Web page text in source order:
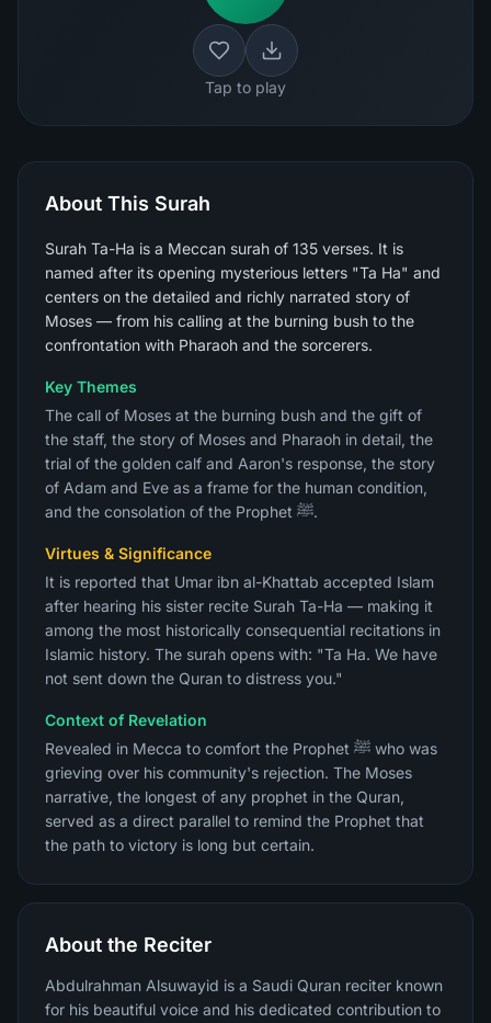
Tap to play
About This Surah
Surah Ta-Ha is a Meccan surah of 135 verses. It is
named after its opening mysterious letters "Ta Ha" and
centers on the detailed and richly narrated story of
Moses — from his calling at the burning bush to the
confrontation with Pharaoh and the sorcerers.
Key Themes
The call of Moses at the burning bush and the gift of
the staff, the story of Moses and Pharaoh in detail, the
trial of the golden calf and Aaron's response, the story
of Adam and Eve as a frame for the human condition,
and the consolation of the Prophet ﷺ.
Virtues & Significance
It is reported that Umar ibn al-Khattab accepted Islam
after hearing his sister recite Surah Ta-Ha — making it
among the most historically consequential recitations in
Islamic history. The surah opens with: "Ta Ha. We have
not sent down the Quran to distress you."
Context of Revelation
Revealed in Mecca to comfort the Prophet ﷺ who was
grieving over his community's rejection. The Moses
narrative, the longest of any prophet in the Quran,
served as a direct parallel to remind the Prophet that
the path to victory is long but certain.
About the Reciter
Abdulrahman Alsuwayid is a Saudi Quran reciter known
for his beautiful voice and his dedicated contribution to